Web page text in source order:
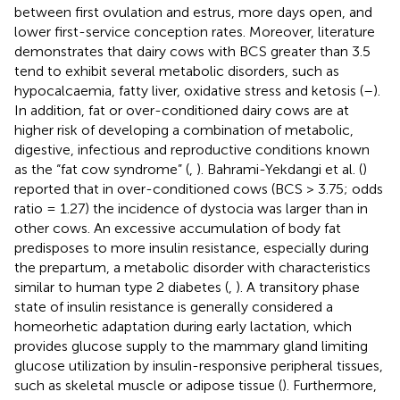
between first ovulation and estrus, more days open, and
lower first-service conception rates. Moreover, literature
demonstrates that dairy cows with BCS greater than 3.5
tend to exhibit several metabolic disorders, such as
hypocalcaemia, fatty liver, oxidative stress and ketosis (–).
In addition, fat or over-conditioned dairy cows are at
higher risk of developing a combination of metabolic,
digestive, infectious and reproductive conditions known
as the “fat cow syndrome” ( ). Bahrami-Yekdangi et al. ()
reported that in over-conditioned cows (BCS > 3.75; odds
ratio = 1.27) the incidence of dystocia was larger than in
other cows. An excessive accumulation of body fat
predisposes to more insulin resistance, especially during
the prepartum, a metabolic disorder with characteristics
similar to human type 2 diabetes ( ). A transitory phase
state of insulin resistance is generally considered a
homeorhetic adaptation during early lactation, which
provides glucose supply to the mammary gland limiting
glucose utilization by insulin-responsive peripheral tissues,
such as skeletal muscle or adipose tissue (). Furthermore,